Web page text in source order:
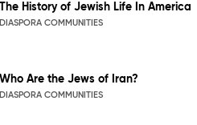
The History of Jewish Life In America
DIASPORA COMMUNITIES
Who Are the Jews of Iran?
DIASPORA COMMUNITIES